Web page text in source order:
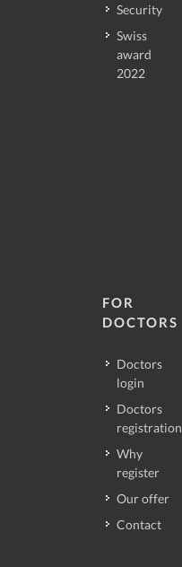
Security
Swiss
award
2022
FOR
DOCTORS
Doctors
login
Doctors
registration
Why
register
Our offer
Contact